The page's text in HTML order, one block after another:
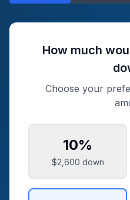
How much
Choose your
10%
$2,600 down